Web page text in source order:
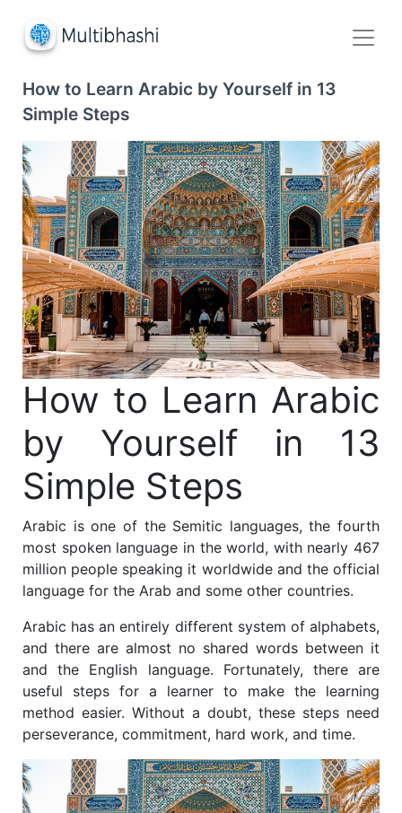
How to Learn Arabic by Yourself in 13
Simple Steps
How to Learn Arabic
by Yourself in 13
Simple Steps
Arabic is one of the Semitic languages, the fourth
most spoken language in the world, with nearly 467
million people speaking it worldwide and the official
language for the Arab and some other countries.
Arabic has an entirely different system of alphabets,
and there are almost no shared words between it
and the English language. Fortunately, there are
useful steps for a learner to make the learning
method easier. Without a doubt, these steps need
perseverance, commitment, hard work, and time.